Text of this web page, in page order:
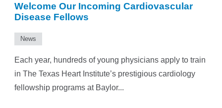
Welcome Our Incoming Cardiovascular
Disease Fellows
News
Each year, hundreds of young physicians apply to train
in The Texas Heart Institute’s prestigious cardiology
fellowship programs at Baylor...